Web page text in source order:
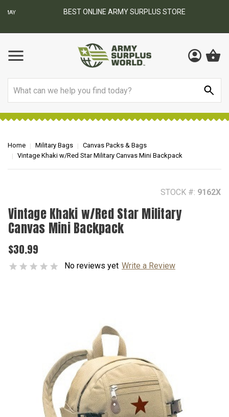
BEST ONLINE ARMY SURPLUS STORE
Home Military Bags
Canvas Packs & Bags
Vintage Khaki w/Red Star Military Canvas Mini Backpack
STOCK #: 9162X
Vintage Khaki w/Red Star Military
Canvas Mini Backpack
$30.99
No reviews yet Write a Review